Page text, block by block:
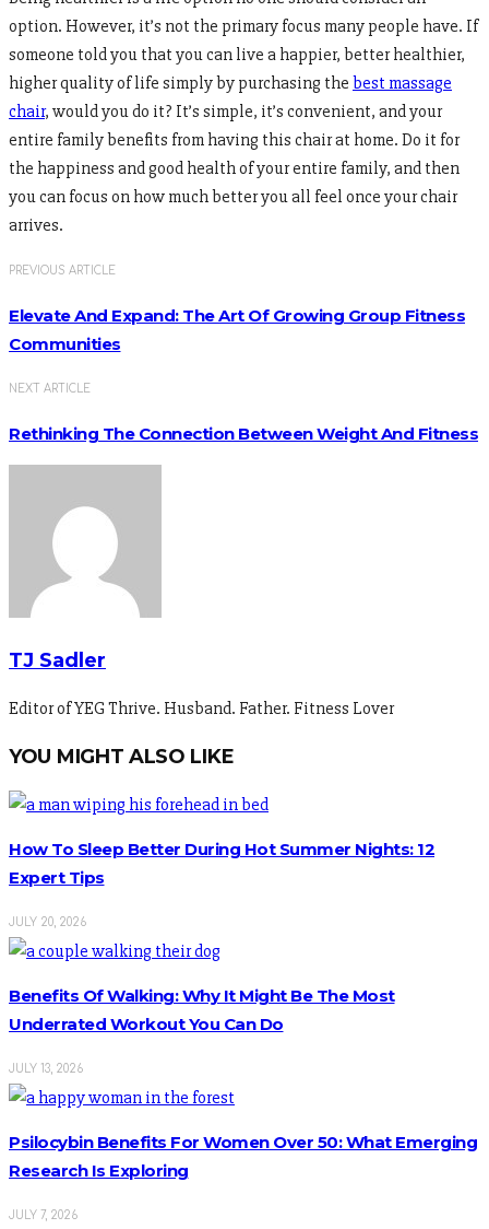
option. However, it’s not the primary focus many people have. If
someone told you that you can live a happier, better healthier,
higher quality of life simply by purchasing the best massage
chair, would you do it? It’s simple, it’s convenient, and your
entire family benefits from having this chair at home. Do it for
the happiness and good health of your entire family, and then
you can focus on how much better you all feel once your chair
arrives.
PREVIOUS ARTICLE
Elevate And Expand: The Art Of Growing Group Fitness
Communities
NEXT ARTICLE
Rethinking The Connection Between Weight And Fitness
TJ Sadler
Editor of YEG Thrive. Husband. Father. Fitness Lover
YOU MIGHT ALSO LIKE
How To Sleep Better During Hot Summer Nights: 12
Expert Tips
JULY 20, 2026
Benefits Of Walking: Why It Might Be The Most
Underrated Workout You Can Do
JULY 13, 2026
Psilocybin Benefits For Women Over 50: What Emerging
Research Is Exploring
JULY 7, 2026